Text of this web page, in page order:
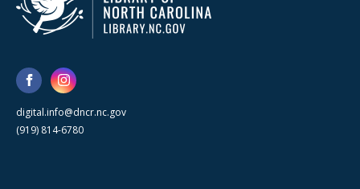
digital.info@dncr.nc.gov
(919) 814-6780